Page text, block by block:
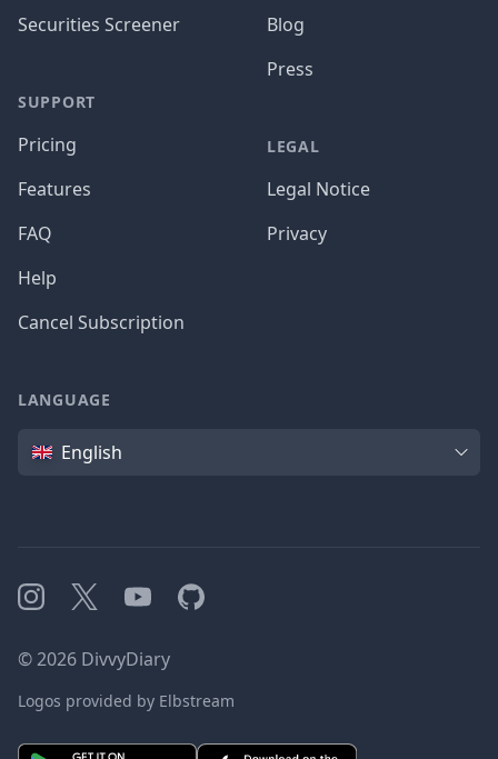
Securities Screener
SUPPORT
Pricing
Features
FAQ
Help
Cancel Subscription
Blog
Press
LEGAL
Legal Notice
Privacy
LANGUAGE
Language
English
Instagram
X YouTubeGitHub
©2026 DivvyDiary
Logos provided by Elbstream